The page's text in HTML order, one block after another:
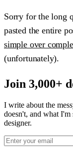
Sorry for the long
pasted the entire
simple over
(unfortunately).
Join 3,000+
I write about the
doesn't, and what
designer.